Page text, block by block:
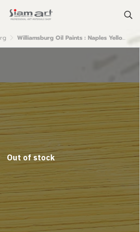
Williamsburg Oil Paints : Naples Yellow Italian
Out of stock